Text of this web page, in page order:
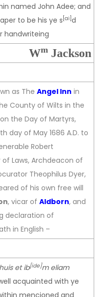
named John Adee; and
to be his ye s [ai] d
handwriteing
Wm Jackson
as The Angel Inn in
County of Wilts in the
the Day of Martyrs,
day of May 1686 A.D. to
Robert
Laws, Archdeacon of
Theophilus Dyer,
of his own free will
, vicar of Aldborn, and
declaration of
in English –
huis et ib[ide]m eliam
acquainted with ye
mencioned and